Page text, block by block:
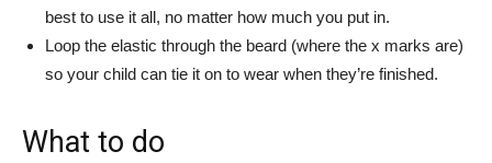
best to use it all, no matter how much you put in.
Loop the elastic through the beard (where the x marks are)
so your child can tie it on to wear when they’re finished.
What to do